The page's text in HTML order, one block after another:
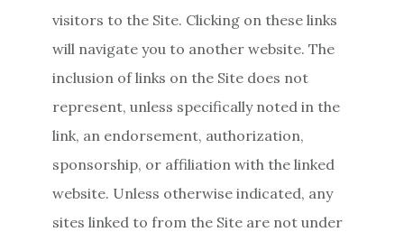
visitors to the Site. Clicking on these links
will navigate you to another website. The
inclusion of links on the Site does not
represent, unless specifically noted in the
link, an endorsement, authorization,
sponsorship, or affiliation with the linked
website. Unless otherwise indicated, any
sites linked to from the Site are not under